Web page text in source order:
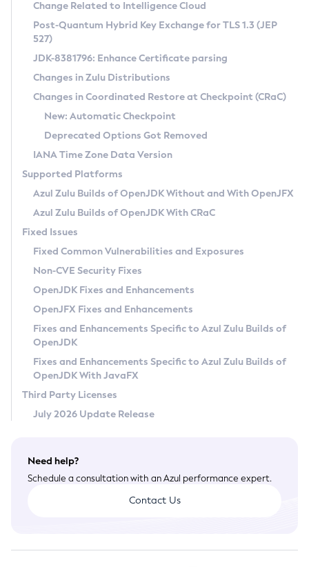
Supported (Zulu SA) on Linux
DEB
RPM
APK
Docker
Chainguard Docker
Free Distribution (Zulu CA) on Linux
DEB
RPM
APK
TAR.GZ
Docker
Paketo Buildpacks
Installing on Windows
Installing on macOS
Using SDKMAN! on Linux and macOS
Using Azul Metadata API
Updating Azul Zulu
Uninstalling Azul Zulu
Windows
macOS
Linux
Other Distributions
Managing Multiple Azul Zulu Versions
Windows
macOS
Linux
CVE and Version Search
CVE Search Tool
CVE History Tool
Version Search Tool
Commercial Compatibility Kit
IcedTea-Web
About IcedTea-Web
Release Notes
Download and Installation
How to Use IcedTea-Web
How to Use Deployment Ruleset
Configuration Options
Detailed Info
Versioning and Naming Conventions
Configuring Security Providers
Migrating Discovery to Metadata API
Timezone Updater
Incubator and Preview Features
Using Java Flight Recorder
FIPS integration in Zulu
Coordinated Restore at Checkpoint
(CRaC)
GC Log Analyzer
Azul Mission Control
Legal Notice
Privacy Policy
Legal
Terms of Use
Change Related to Intelligence Cloud
Post-Quantum Hybrid Key Exchange for TLS 1.3 (JEP
527)
JDK-8381796: Enhance Certificate parsing
Changes in Zulu Distributions
Changes in Coordinated Restore at Checkpoint (CRaC)
New: Automatic Checkpoint
Deprecated Options Got Removed
IANA Time Zone Data Version
Supported Platforms
Azul Zulu Builds of OpenJDK Without and With OpenJFX
Azul Zulu Builds of OpenJDK With CRaC
Fixed Issues
Fixed Common Vulnerabilities and Exposures
Non-CVE Security Fixes
OpenJDK Fixes and Enhancements
OpenJFX Fixes and Enhancements
Fixes and Enhancements Specific to Azul Zulu Builds of
OpenJDK
Fixes and Enhancements Specific to Azul Zulu Builds of
OpenJDK With JavaFX
Third Party Licenses
July 2026 Update Release
Need help?
Schedule a consultation with an Azul performance expert.
Contact Us